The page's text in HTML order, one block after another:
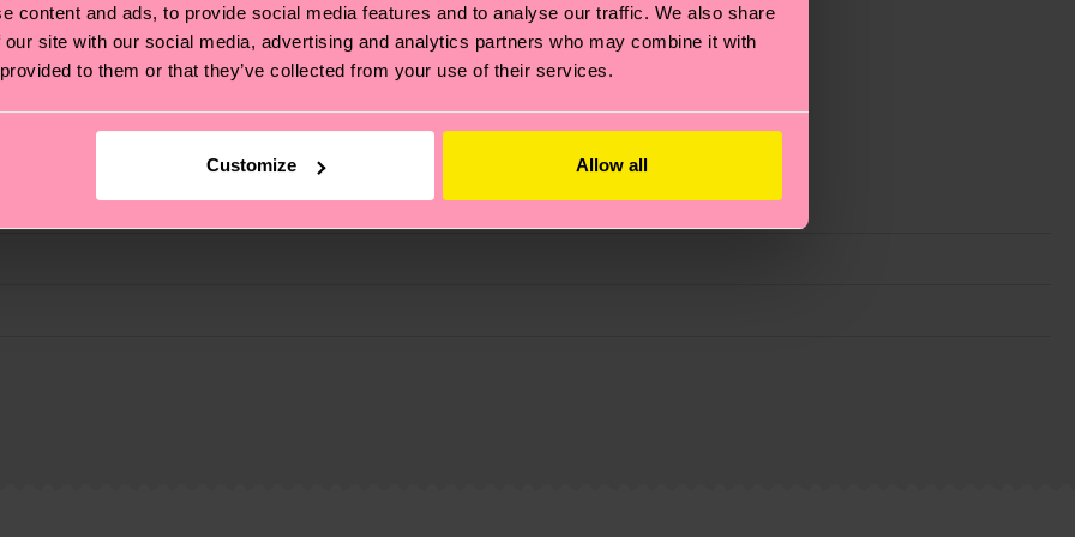
content and ads, to provide social media features and to analyse our traffic. We also share
site with our social media, advertising and analytics partners who may combine it with
to them or that they’ve collected from your use of their services.
Customize Allow all
also about having an ethical supply chain, lowering emissions, caring for socks properly, and MUCH